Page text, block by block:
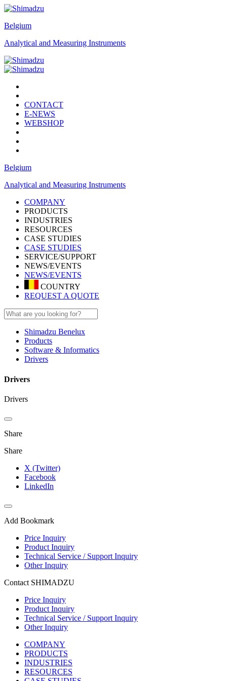
Belgium
Analytical and Measuring Instruments
CONTACT
E-NEWS
WEBSHOP
Belgium
Analytical and Measuring Instruments
COMPANY
PRODUCTS
INDUSTRIES
RESOURCES
CASE STUDIES
CASE STUDIES
SERVICE/SUPPORT
NEWS/EVENTS
NEWS/EVENTS
COUNTRY
REQUEST A QUOTE
Shimadzu Benelux
Products
Software & Informatics
Drivers
Drivers
Drivers
Share
Share
X (Twitter)
Facebook
LinkedIn
Add Bookmark
Price Inquiry
Product Inquiry
Technical Service / Support Inquiry
Other Inquiry
Contact SHIMADZU
Price Inquiry
Product Inquiry
Technical Service / Support Inquiry
Other Inquiry
COMPANY
PRODUCTS
INDUSTRIES
RESOURCES